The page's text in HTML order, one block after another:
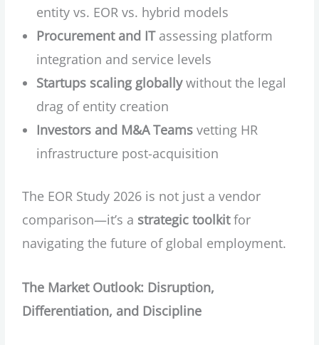
entity vs. EOR vs. hybrid models
Procurement and ITassessing platform
integration and service levels
Startups scaling globallywithout the legal
drag of entity creation
Investors and M&A Teams vetting HR
infrastructure post-acquisition
The EOR Study 2026 is not just a vendor
comparison—it’s a strategic toolkitfor
navigating the future of global employment.
The Market Outlook: Disruption,
Differentiation, and Discipline